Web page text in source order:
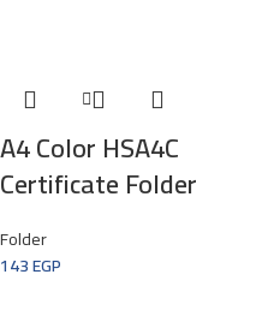
A4 Color HSA4C
Certificate Folder
Folder
143EGP